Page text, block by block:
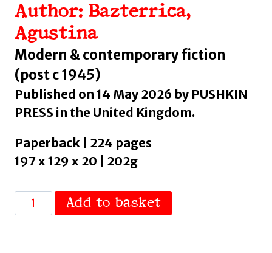
Author: Bazterrica,
Agustina
Modern & contemporary fiction
(post c 1945)
Published on 14 May 2026 by PUSHKIN
PRESS in the United Kingdom.
Paperback | 224 pages
197 x 129 x 20 | 202g
Tender
is
Add to basket